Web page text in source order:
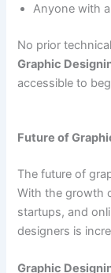
Anyone with
No prior
Graphic
accessible to
Future of
The future of
With the growth
startups, and
designers is
Graphic